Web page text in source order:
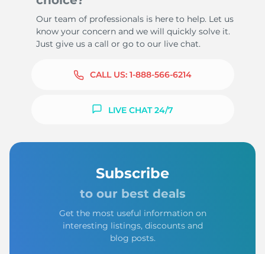
Our team of professionals is here to help. Let us
know your concern and we will quickly solve it.
Just give us a call or go to our live chat.
CALL US: 1-888-566-6214
LIVE CHAT 24/7
Subscribe
to our best deals
Get the most useful information on
interesting listings, discounts and
blog posts.